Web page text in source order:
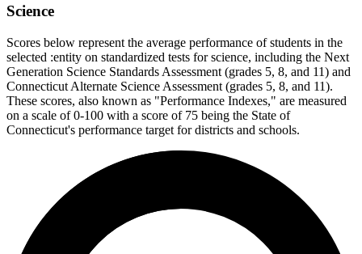
Science
Scores below represent the average performance of students in the
selected :entity on standardized tests for science, including the Next
Generation Science Standards Assessment (grades 5, 8, and 11) and
Connecticut Alternate Science Assessment (grades 5, 8, and 11).
These scores, also known as "Performance Indexes," are measured
on a scale of 0-100 with a score of 75 being the State of
Connecticut's performance target for districts and schools.